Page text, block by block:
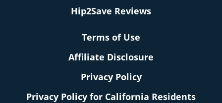
Hip2Save Reviews
Terms of Use
Affiliate Disclosure
Privacy Policy
Privacy Policy for California Residents